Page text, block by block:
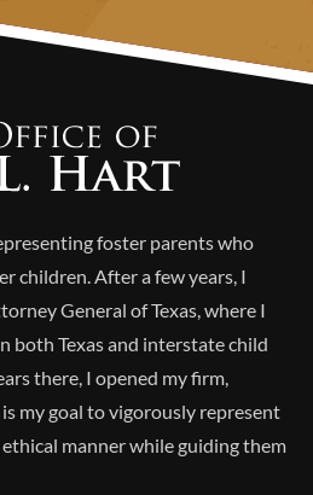
foster parents who
children. After a few years, I
General of Texas, where I
both Texas and interstate child
there, I opened my firm,
my goal to vigorously represent
manner while guiding them